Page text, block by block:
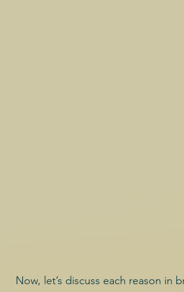
Now, let’s discuss each reason in